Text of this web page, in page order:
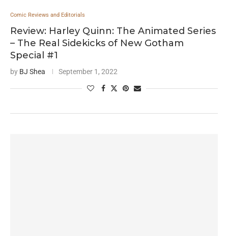
Comic Reviews and Editorials
Review: Harley Quinn: The Animated Series
– The Real Sidekicks of New Gotham
Special #1
by BJ Shea September 1, 2022